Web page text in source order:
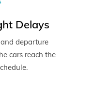
Delays
departure
cars reach the